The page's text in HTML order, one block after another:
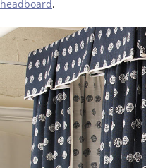
headboard.